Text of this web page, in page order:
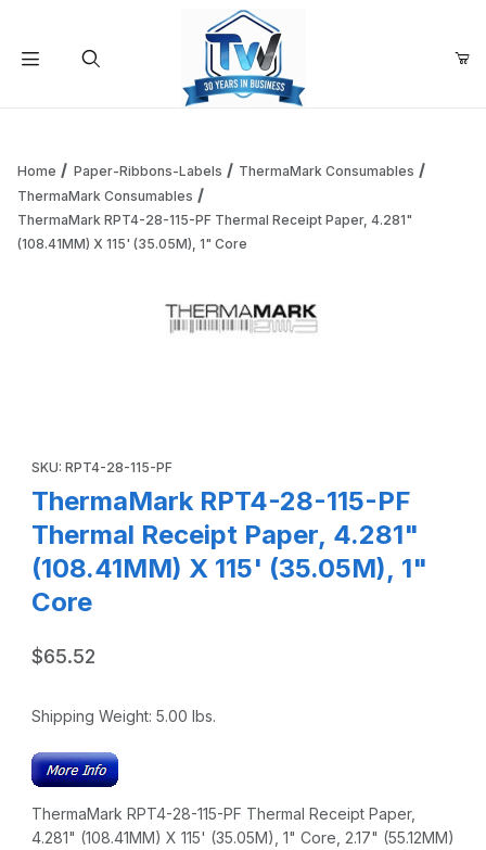
Your Cart is Empty
Home Paper-Ribbons-Labels
ThermaMark Consumables
ThermaMark Consumables
ThermaMark RPT4-28-115-PF Thermal Receipt Paper, 4.281"
(108.41MM) X 115' (35.05M), 1" Core
SKU: RPT4-28-115-PF
ThermaMark RPT4-28-115-PF
Thermal Receipt Paper, 4.281"
(108.41MM) X 115' (35.05M), 1"
Core
$65.52
Shipping Weight: 5.00 lbs.
ThermaMark RPT4-28-115-PF Thermal Receipt Paper,
4.281" (108.41MM) X 115' (35.05M), 1" Core, 2.17" (55.12MM)